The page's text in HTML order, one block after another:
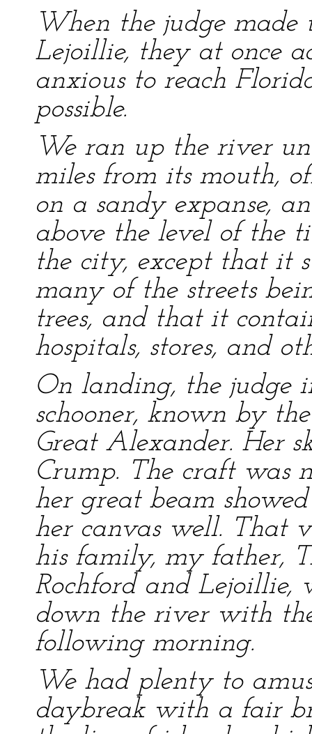
When the judge
Lejoillie, they at once
anxious to reach
possible.
We ran up the river
miles from its mouth,
on a sandy expanse,
above the level of the
the city, except that it
many of the streets
trees, and that it
hospitals, stores, and
On landing, the judge
schooner, known by
Great Alexander. Her
Crump. The craft was
her great beam
her canvas well. That
his family, my father,
Rochford and Lejoillie,
down the river with
following morning.
We had plenty to
daybreak with a fair